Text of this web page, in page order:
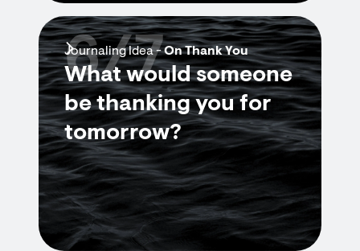
Journaling Idea -On Thank You
What would someone
be thanking you for
tomorrow?
6/7